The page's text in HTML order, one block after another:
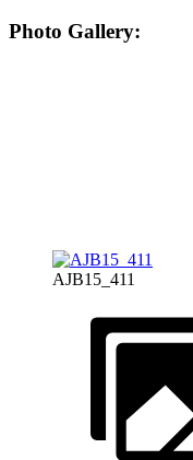
Photo Gallery:
AJB15_411